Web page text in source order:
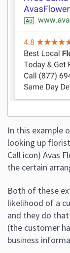
In this example
looking up
Call icon) Avas
the certain
Both of these
likelihood of a
and they do
(the customer
business